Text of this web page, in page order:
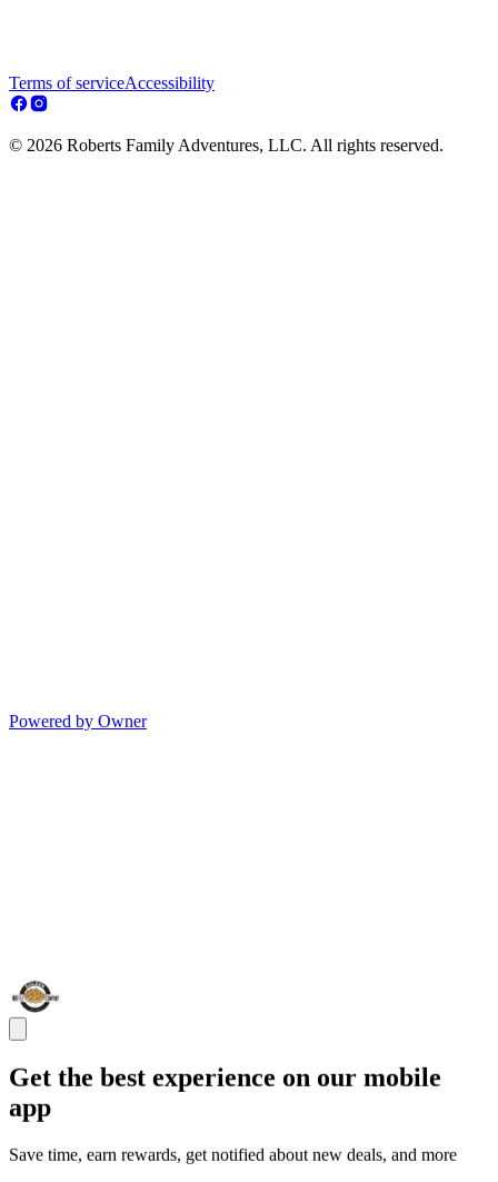
Terms of serviceAccessibility
© 2026 Roberts Family Adventures, LLC. All rights reserved.
Powered by Owner
Get the best experience on our mobile
app
Save time, earn rewards, get notified about new deals, and more